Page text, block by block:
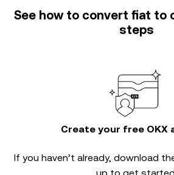
See how to convert fiat to
steps
Create your free OKX
If you haven’t already, download